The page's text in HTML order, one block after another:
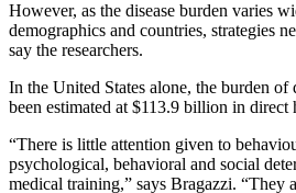
However, as the disease burden varies
demographics and countries, strategies
say the researchers.
In the United States alone, the burden
been estimated at $113.9 billion in direct
“There is little attention given to
psychological, behavioral and social
medical training,” says Bragazzi. “They